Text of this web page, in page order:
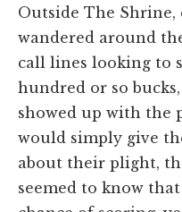
Outside The Shrine,
wandered around
call lines looking to
hundred or so
showed up with the
would simply give
about their plight,
seemed to know